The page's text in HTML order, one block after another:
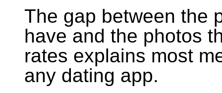
The gap between the
have and the photos
rates explains most
any dating app.